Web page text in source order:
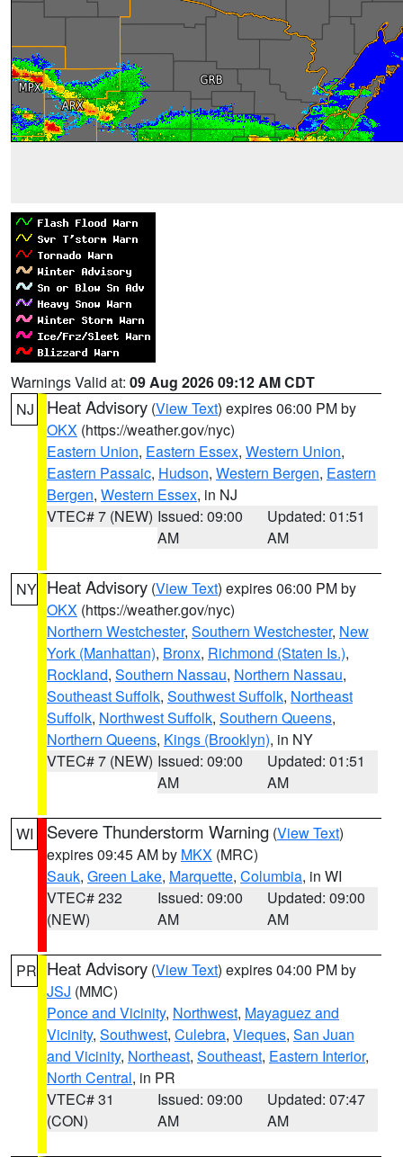
Warnings Valid at: 09 Aug 2026 09:12 AM CDT
NJ
Heat Advisory (View Text) expires 06:00 PM by
OKX (https://weather.gov/nyc)
Eastern Union, Eastern Essex, Western Union,
Eastern Passaic, Hudson, Western Bergen, Eastern
Bergen, Western Essex, in NJ
VTEC# 7 (NEW) Issued: 09:00
AM
Updated: 01:51
AM
NY Heat Advisory (View Text) expires 06:00 PM by
OKX (https://weather.gov/nyc)
Northern Westchester, Southern Westchester, New
York (Manhattan), Bronx, Richmond (Staten Is.),
Rockland, Southern Nassau, Northern Nassau,
Southeast Suffolk, Southwest Suffolk, Northeast
Suffolk, Northwest Suffolk, Southern Queens,
Northern Queens, Kings (Brooklyn), in NY
VTEC# 7 (NEW) Issued: 09:00
AM
Updated: 01:51
AM
WI Severe Thunderstorm Warning (View Text)
expires 09:45 AM by MKX (MRC)
Sauk, Green Lake, Marquette, Columbia, in WI
VTEC# 232
(NEW)
Issued: 09:00
AM
Updated: 09:00
AM
PR Heat Advisory (View Text) expires 04:00 PM by
JSJ (MMC)
Ponce and Vicinity, Northwest, Mayaguez and
Vicinity, Southwest, Culebra, Vieques, San Juan
and Vicinity, Northeast, Southeast, Eastern Interior,
North Central, in PR
VTEC# 31
(CON)
Issued: 09:00
AM
Updated: 07:47
AM